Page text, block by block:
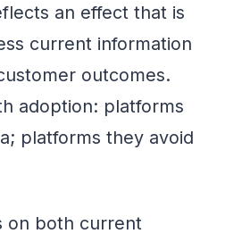
an effect that is
current information
outcomes.
adoption: platforms
platforms they avoid
on both current